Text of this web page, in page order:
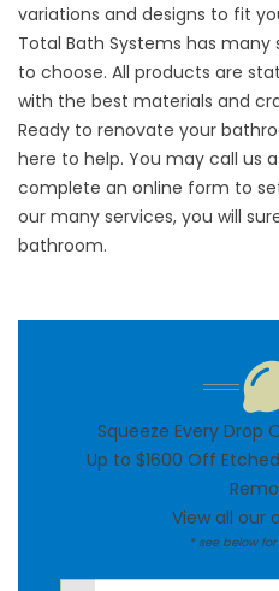
variations and designs to fit
Total Bath Systems has
to choose. All products are
with the best materials and
Ready to renovate your
here to help. You may call us
complete an online form to
our many services, you will
bathroom.
Squeeze Every Drop
Up to $1600 Off
View all our
* see below